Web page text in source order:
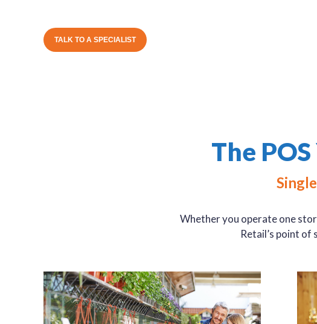
TALK TO A SPECIALIST
The
Whether you operate one
Retail’s point